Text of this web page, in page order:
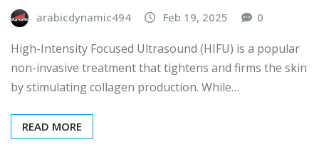
arabicdynamic494 Feb 19, 2025 0
High-Intensity Focused Ultrasound (HIFU) is a popular
non-invasive treatment that tightens and firms the skin
by stimulating collagen production. While…
READ MORE